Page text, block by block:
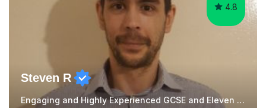
4.8
Steven R
Engaging and Highly Experienced GCSE and Eleven Plus Primary Tutor